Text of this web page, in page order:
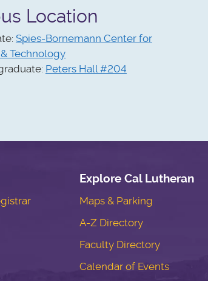
Location
Spies-Bornemann Center for
Technology
Peters Hall #204
Explore Cal Lutheran
Maps & Parking
A-Z Directory
Faculty Directory
Calendar of Events